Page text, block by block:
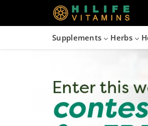
Supplements Herbs
files/Contest_Banner_1496x300_102c702b-